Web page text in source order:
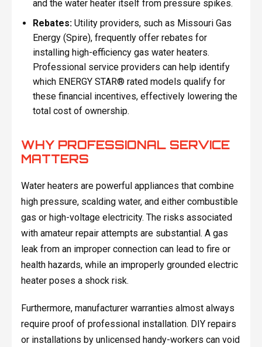
and the water heater itself from pressure spikes.
Rebates:Utility providers, such as Missouri Gas
Energy (Spire), frequently offer rebates for
installing high-efficiency gas water heaters.
Professional service providers can help identify
which ENERGY STAR® rated models qualify for
these financial incentives, effectively lowering the
total cost of ownership.
WHY PROFESSIONAL SERVICE
MATTERS
Water heaters are powerful appliances that combine
high pressure, scalding water, and either combustible
gas or high-voltage electricity. The risks associated
with amateur repair attempts are substantial. A gas
leak from an improper connection can lead to fire or
health hazards, while an improperly grounded electric
heater poses a shock risk.
Furthermore, manufacturer warranties almost always
require proof of professional installation. DIY repairs
or installations by unlicensed handy-workers can void